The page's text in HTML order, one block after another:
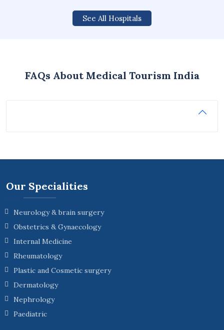
See All Hospitals
FAQs About Medical Tourism India
Our Specialities
Neurology & brain surgery
Obstetrics & Gynaecology
Internal Medicine
Rheumatology
Plastic and Cosmetic surgery
Dermatology
Nephrology
Paediatric